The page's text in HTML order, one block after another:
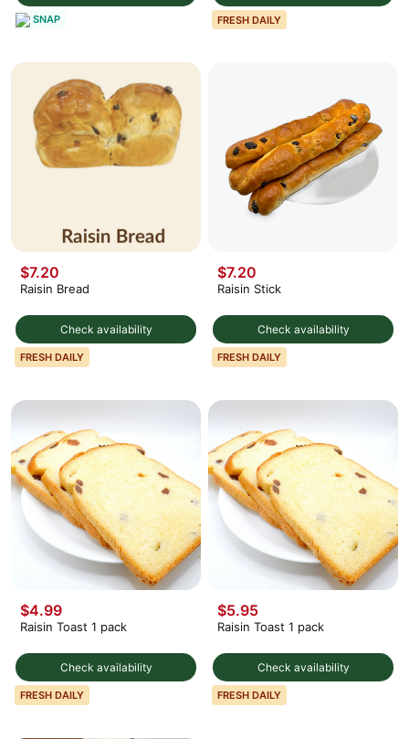
SNAP FRESH DAILY
Check availability
$7.20
Raisin Bread
FRESH DAILY
Check availability
$7.20
Raisin Stick
FRESH DAILY
Check availability
$4.99
Raisin Toast 1 pack
FRESH DAILY
Check availability
$5.95
Raisin Toast 1 pack
FRESH DAILY